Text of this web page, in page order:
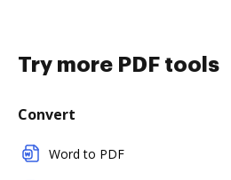
Try more PDF tools
Convert
Word to PDF